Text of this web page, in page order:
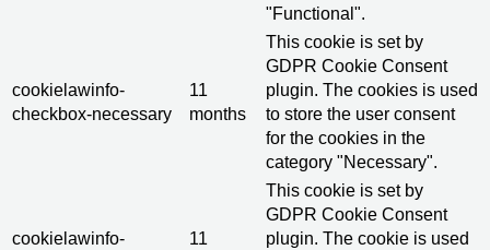
"Functional".
cookielawinfo-
checkbox-necessary
11
months
This cookie is set by
GDPR Cookie Consent
plugin. The cookies is used
to store the user consent
for the cookies in the
category "Necessary".
cookielawinfo-
11
This cookie is set by
GDPR Cookie Consent
plugin. The cookie is used